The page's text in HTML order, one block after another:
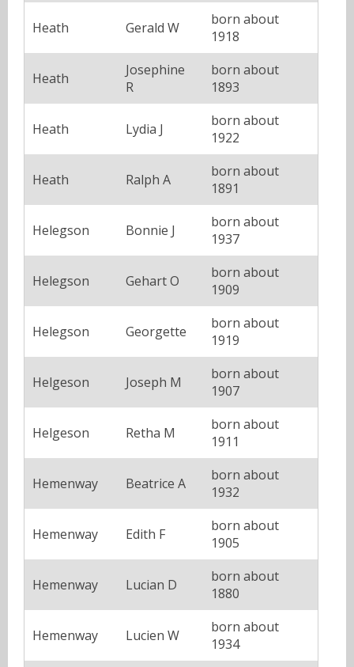
Heath Gerald W
born about
1918
Heath
Josephine
R
born about
1893
Heath Lydia J
born about
1922
Heath Ralph A
born about
1891
Helegson Bonnie J
born about
1937
Helegson Gehart O
born about
1909
Helegson Georgette
born about
1919
Helgeson Joseph M
born about
1907
Helgeson Retha M
born about
1911
Hemenway Beatrice A
born about
1932
Hemenway Edith F
born about
1905
Hemenway Lucian D
born about
1880
Hemenway Lucien W
born about
1934